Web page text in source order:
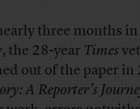
three months in
the 28-yearTimes
out of the paper
A Reporter’s